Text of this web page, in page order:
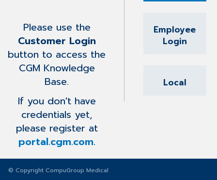
Please use the
Customer Login
button to access the
CGM Knowledge
Base.
If you don't have
credentials yet,
please register at
portal.cgm.com.
Local
Employee
Login
© Copyright CompuGroup Medical